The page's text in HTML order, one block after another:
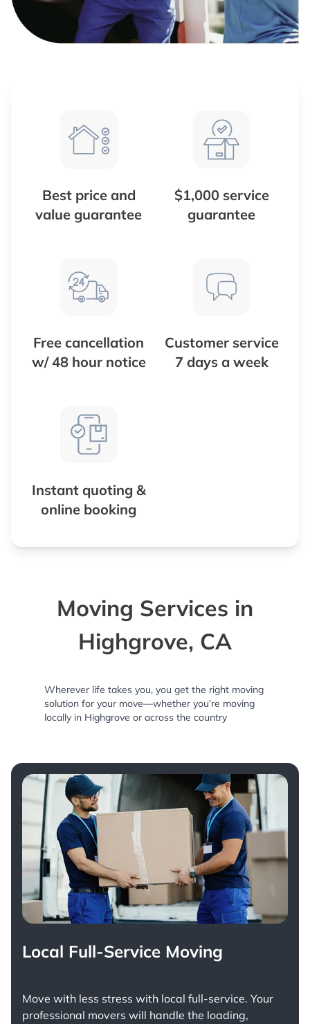
Best price and
value guarantee
$1,000 service
guarantee
Free cancellation
w/ 48 hour notice
Customer service
7 days a week
Instant quoting &
online booking
Moving Services in
Highgrove, CA
Wherever life takes you, you get the right moving
solution for your move—whether you’re moving
locally in Highgrove or across the country
Local Full-Service Moving
Move with less stress with local full-service. Your
professional movers will handle the loading,